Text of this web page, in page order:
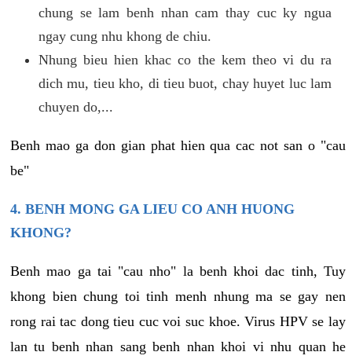
chung se lam benh nhan cam thay cuc ky ngua
ngay cung nhu khong de chiu.
Nhung bieu hien khac co the kem theo vi du ra
dich mu, tieu kho, di tieu buot, chay huyet luc lam
chuyen do,...
Benh mao ga don gian phat hien qua cac not san o "cau
be"
4. BENH MONG GA LIEU CO ANH HUONG
KHONG?
Benh mao ga tai "cau nho" la benh khoi dac tinh, Tuy
khong bien chung toi tinh menh nhung ma se gay nen
rong rai tac dong tieu cuc voi suc khoe. Virus HPV se lay
lan tu benh nhan sang benh nhan khoi vi nhu quan he